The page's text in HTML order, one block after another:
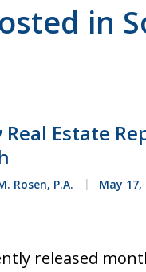
in
Estate
Rosen, P.A. May 17,
released